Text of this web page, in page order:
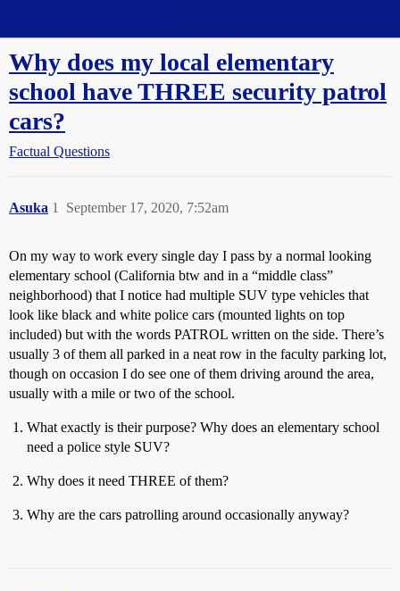
Why does my local elementary
school have THREE security patrol
cars?
Factual Questions
Asuka September 17, 2020, 7:52am
1
On my way to work every single day I pass by a normal looking
elementary school (California btw and in a “middle class”
neighborhood) that I notice had multiple SUV type vehicles that
look like black and white police cars (mounted lights on top
included) but with the words PATROL written on the side. There’s
usually 3 of them all parked in a neat row in the faculty parking lot,
though on occasion I do see one of them driving around the area,
usually with a mile or two of the school.
What exactly is their purpose? Why does an elementary school
need a police style SUV?
Why does it need THREE of them?
Why are the cars patrolling around occasionally anyway?